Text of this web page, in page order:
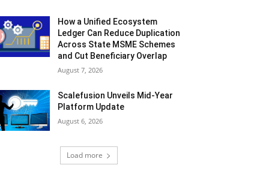
How a Unified Ecosystem
Ledger Can Reduce Duplication
Across State MSME Schemes
and Cut Beneficiary Overlap
August 7, 2026
Scalefusion Unveils Mid-Year
Platform Update
August 6, 2026
Load more